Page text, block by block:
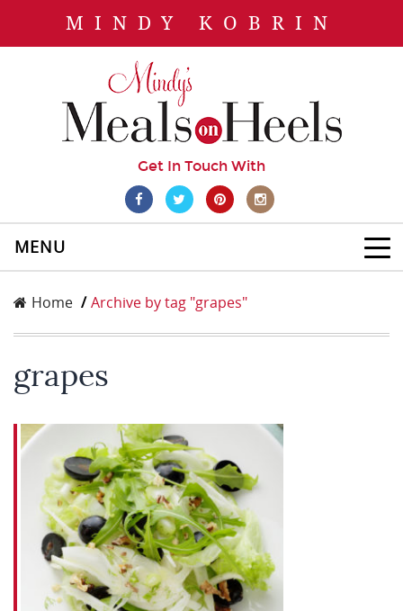
MINDY KOBRIN
Get In Touch With
MENU
Home Archive by tag "grapes"
grapes